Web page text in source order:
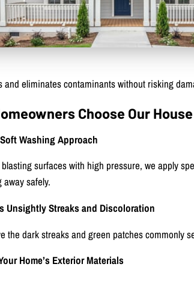
and eliminates contaminants without risking
Choose Our
Washing Approach
surfaces with high pressure, we apply
away safely.
Unsightly Streaks and Discoloration
the dark streaks and green patches commonly
Home’s Exterior Materials